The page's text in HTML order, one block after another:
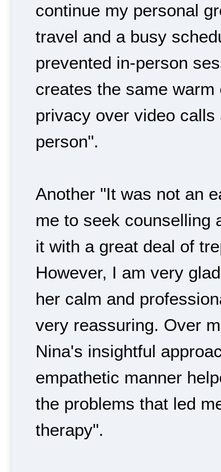
continue my personal
travel and a busy
prevented in-person
creates the same
privacy over video
person".
Another "It was not an
me to seek counselling
it with a great deal of
However, I am very
her calm and
very reassuring. Over
Nina's insightful
empathetic manner
the problems that led
therapy".